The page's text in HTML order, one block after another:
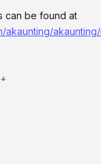
can be found at
akaunting/
+